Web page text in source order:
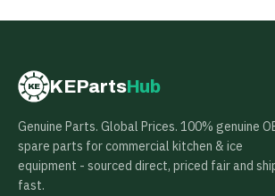
KE KEPartsHub
Genuine Parts. Global Prices. 100% genuine
spare parts for commercial kitchen & ice
equipment - sourced direct, priced fair and
fast.